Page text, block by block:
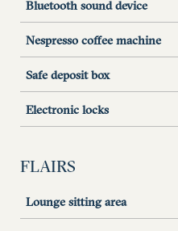
Bluetooth sound device
Nespresso coffee machine
Safe deposit box
Electronic locks
FLAIRS
Lounge sitting area